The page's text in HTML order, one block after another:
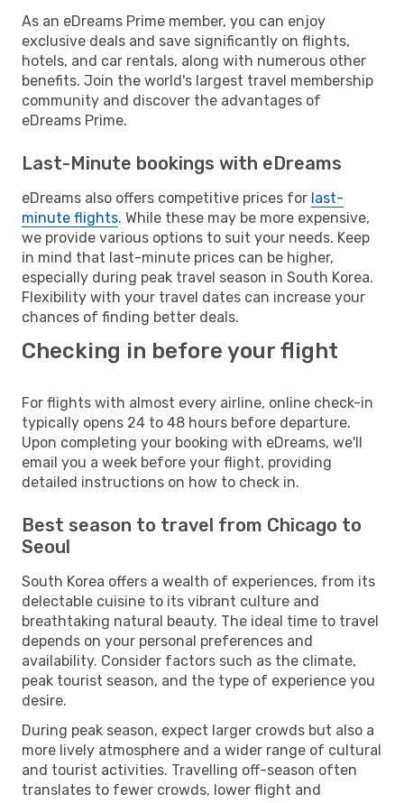
As an eDreams Prime member, you can enjoy
exclusive deals and save significantly on flights,
hotels, and car rentals, along with numerous other
benefits. Join the world's largest travel membership
community and discover the advantages of
eDreams Prime.
Last-Minute bookings with eDreams
eDreams also offers competitive prices for last-
minute flights. While these may be more expensive,
we provide various options to suit your needs. Keep
in mind that last-minute prices can be higher,
especially during peak travel season in South Korea.
Flexibility with your travel dates can increase your
chances of finding better deals.
Checking in before your flight
For flights with almost every airline, online check-in
typically opens 24 to 48 hours before departure.
Upon completing your booking with eDreams, we'll
email you a week before your flight, providing
detailed instructions on how to check in.
Best season to travel from Chicago to
Seoul
South Korea offers a wealth of experiences, from its
delectable cuisine to its vibrant culture and
breathtaking natural beauty. The ideal time to travel
depends on your personal preferences and
availability. Consider factors such as the climate,
peak tourist season, and the type of experience you
desire.
During peak season, expect larger crowds but also a
more lively atmosphere and a wider range of cultural
and tourist activities. Travelling off-season often
translates to fewer crowds, lower flight and